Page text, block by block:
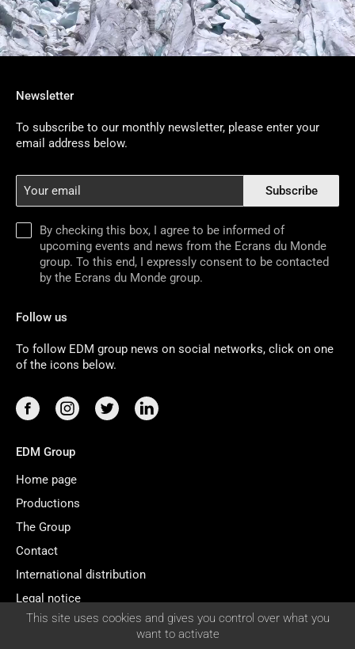
COOKIES
This site uses cookies and gives you control over what you
want to activate
Newsletter
To subscribe to our monthly newsletter, please enter your
email address below.
email
By checking this box, I agree to be informed of
upcoming events and news from the Ecrans du Monde
group. To this end, I expressly consent to be contacted
by the Ecrans du Monde group.
Subscribe
Follow us
To follow EDM group news on social networks, click on one
of the icons below.
EDM Group
Home page
Productions
The Group
Contact
International distribution
Legal notice
Managing cookies